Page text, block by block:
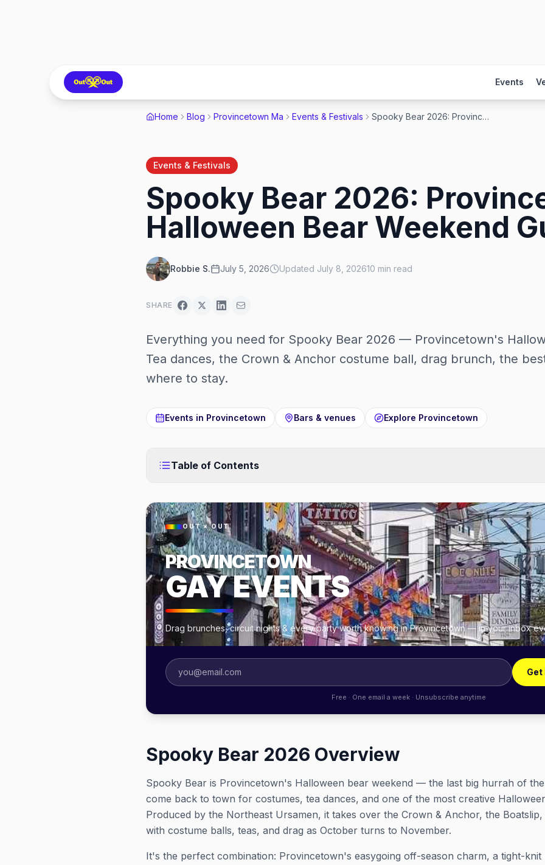
Events
Home Blog Provincetown Ma Events & Festivals Spooky Bear 2026: Provincetown's Halloween Bear Weekend Guide
Events & Festivals
Spooky Bear 2026:
Halloween Bear Weekend
Robbie S. July 5, 2026 Updated July 8, 202610 min read
SHARE
Everything you need for Spooky Bear 2026 — Provincetown's
Tea dances, the Crown & Anchor costume ball, drag brunch, the
where to stay.
Events in Provincetown Bars & venues Explore Provincetown
Table of Contents
OUT × OUT
PROVINCETOWN
GAY EVENTS
Drag brunches, circuit nights & every party worth knowing in Provincetown — in your inbox
Free · One email a week · Unsubscribe anytime
Spooky Bear 2026 Overview
Spooky Bear is Provincetown's Halloween bear weekend — the last big hurrah of
come back to town for costumes, tea dances, and one of the most creative
Produced by the Northeast Ursamen, it takes over the Crown & Anchor, the
with costume balls, teas, and drag as October turns to November.
It's the perfect combination: Provincetown's easygoing off-season charm, a tight-knit